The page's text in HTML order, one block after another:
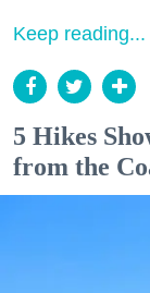
Keep reading...
5 Hikes
from the